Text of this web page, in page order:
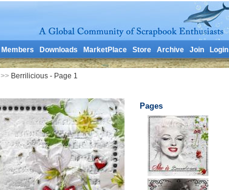
Members Downloads MarketPlace Store Archive Join Login
>>Berrilicious - Page 1
Pages